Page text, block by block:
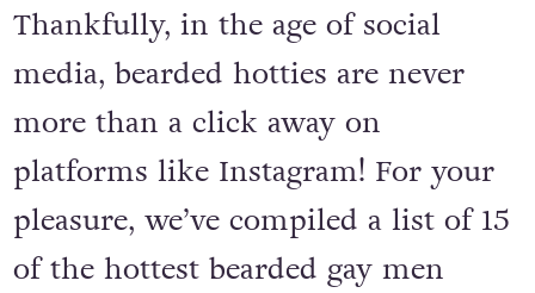
Thankfully, in the age of social
media, bearded hotties are never
more than a click away on
platforms like Instagram! For your
pleasure, we’ve compiled a list of 15
of the hottest bearded gay men